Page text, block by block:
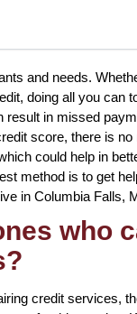
and needs.
doing all you can
in missed
score, there is
could help in
method is to get
in Columbia Falls,
who
credit services,